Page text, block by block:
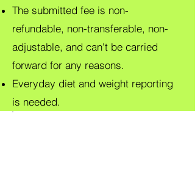
The submitted fee is non-
refundable, non-transferable, non-
adjustable, and can't be carried
forward for any reasons.
Everyday diet and weight reporting
is needed.